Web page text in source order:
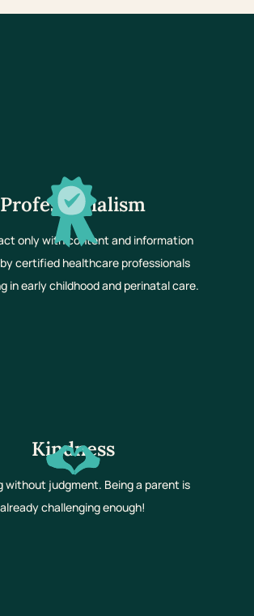
Professionalism
only with content and information
certified healthcare professionals
in early childhood and perinatal care.
Kindness
without judgment. Being a parent is
already challenging enough!